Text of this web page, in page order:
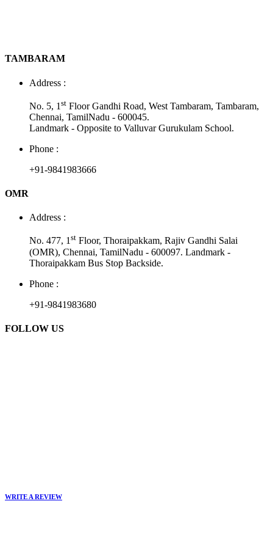
TAMBARAM
Address :
No. 5, 1 st Floor Gandhi Road, West Tambaram, Tambaram,
Chennai, TamilNadu - 600045.
Landmark - Opposite to Valluvar Gurukulam School.
Phone :
+91-9841983666
OMR
Address :
No. 477, 1st Floor, Thoraipakkam, Rajiv Gandhi Salai
(OMR), Chennai, TamilNadu - 600097. Landmark -
Thoraipakkam Bus Stop Backside.
Phone :
+91-9841983680
FOLLOW US
WRITE A REVIEW